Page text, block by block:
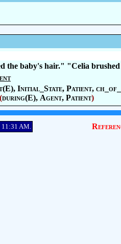
the baby's hair." "Celia
Initial_State, Patient,
(during(E), Agent, Patient)
11:31 AM.